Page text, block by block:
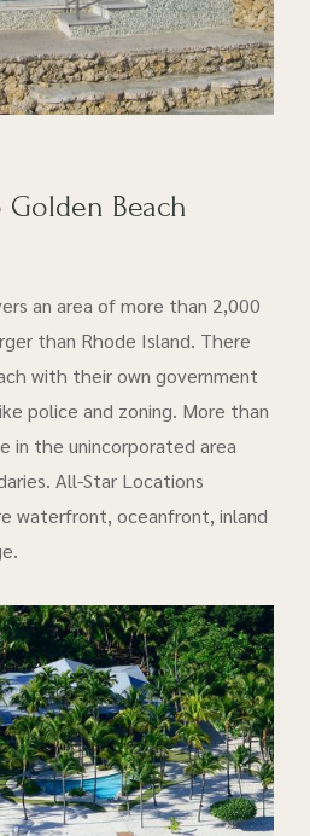
Beach
an area of more than 2,000
than Rhode Island. There
with their own government
police and zoning. More than
in the unincorporated area
All-Star Locations
waterfront, oceanfront, inland